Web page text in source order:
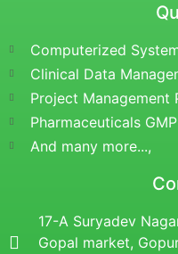
Computerized
Clinical Data
Project Management
Pharmaceuticals
And many more...,
17-A Suryadev
Gopal market,